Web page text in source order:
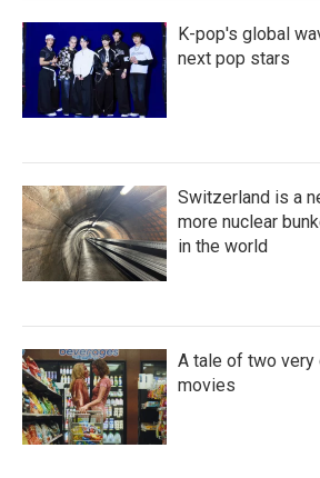
K-pop's global
next pop stars
Switzerland is a
more nuclear
in the world
A tale of two
movies